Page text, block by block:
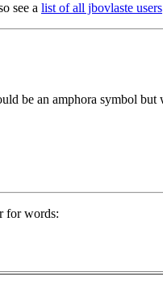
see a list of all jbovlaste users
be an amphora symbol but
for words: